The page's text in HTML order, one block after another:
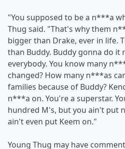
"You supposed to be a n***a
Thug said. "That's why them
bigger than Drake, ever in life.
than Buddy. Buddy gonna do
everybody. You know many
changed? How many n***as
families because of Buddy?
n***a on. You're a superstar.
hundred M's, but you ain't put
ain't even put Keem on."
Young Thug may have